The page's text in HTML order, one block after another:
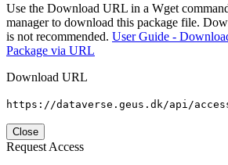
Use the Download URL in a Wget
manager to download this package file.
is not recommended. User Guide -
Package via URL
Download URL
https://dataverse.geus.dk/api/
Close
Request Access